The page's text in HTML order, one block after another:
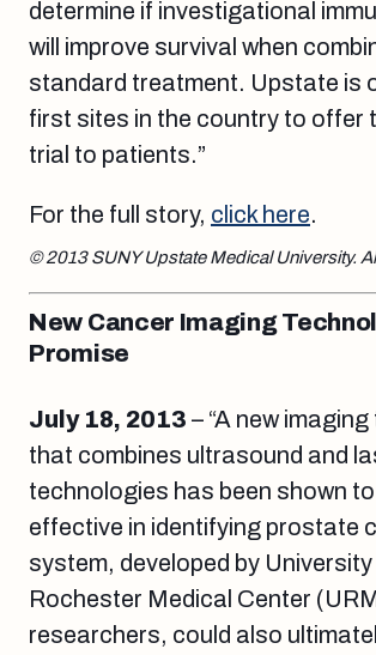
determine if investigational
will improve survival when
standard treatment. Upstate is
first sites in the country to offer
trial to patients.”
For the full story, click here.
© 2013 SUNY Upstate Medical University.
New Cancer Imaging
Promise
July 18, 2013 – “A new
that combines ultrasound and
technologies has been shown
effective in identifying prostate
system, developed by
Rochester Medical Center
researchers, could also